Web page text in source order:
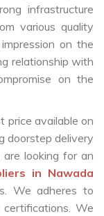
infrastructure
various quality
on the
relationship with
on the
price available on
doorstep delivery
looking for an
in Nawada
We adheres to
We